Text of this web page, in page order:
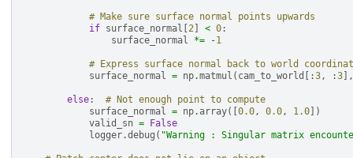
# Make sure surface normal points upwards
if surface_normal 2 < 0 :
surface_normal
*= -1
# Express surface normal back to world
surface_normal = np.matmul ( cam_to_world [:3, :3 ],
else :
# Not enough point to compute
surface_normal = np. array([ 0.0, 0.0, 1.0 ])
valid_sn =
False
logger.debug ( "Warning : Singular matrix